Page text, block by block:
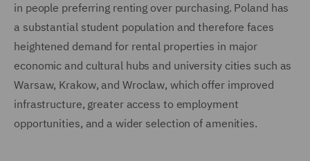
in people preferring renting over purchasing. Poland has
a substantial student population and therefore faces
heightened demand for rental properties in major
economic and cultural hubs and university cities such as
Warsaw, Krakow, and Wroclaw, which offer improved
infrastructure, greater access to employment
opportunities, and a wider selection of amenities.